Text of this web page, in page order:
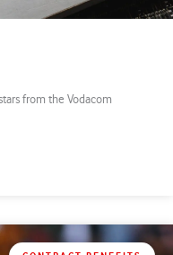
from the Vodacom